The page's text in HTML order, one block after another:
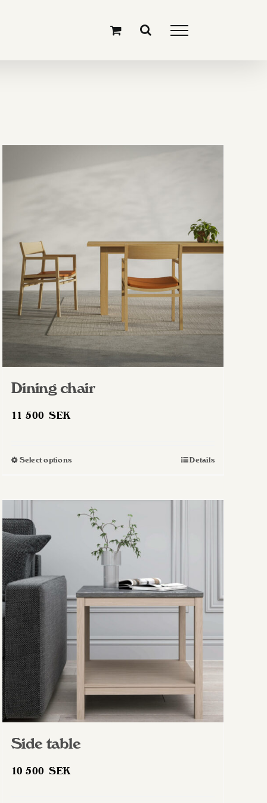
Dining chair
11 500SEK
Select optionsThis
multiple
variants.
options
be
chosen
the
page
Details
Side table
10 500SEK